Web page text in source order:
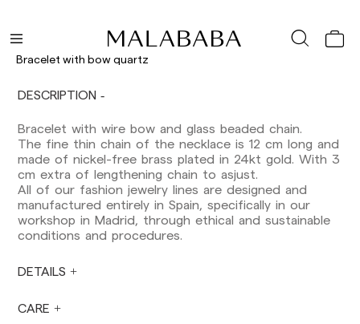
Bracelet with bow quartz
DESCRIPTION
Bracelet with wire bow and glass beaded chain.
The fine thin chain of the necklace is 12 cm long and
made of nickel-free brass plated in 24kt gold. With 3
cm extra of lengthening chain to asjust.
All of our fashion jewelry lines are designed and
manufactured entirely in Spain, specifically in our
workshop in Madrid, through ethical and sustainable
conditions and procedures.
DETAILS
CARE
Balearic Islands: 2-5 working days. Except
Except pre-orders.
Europe: 3-5 working days. Except pre-orders.
US: 5-7 working days
Shipments outside the European Community:
from 10-13 working days. Except pre-orders.
Please keep in mind that if you are outside the
European Union, you should be aware of and
take care of local customs taxes.
Orders are prepared at the time the payment is
times: Monday to Friday from 9:00 a.m. to 4:00